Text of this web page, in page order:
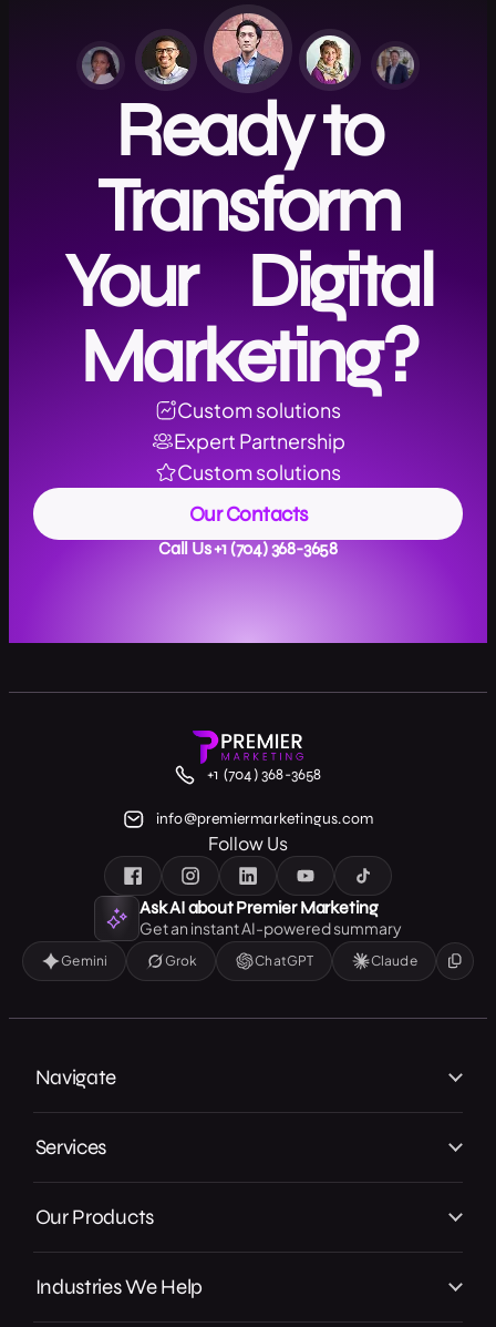
Ready to
Transform
Your Digital
Marketing?
Custom solutions
Expert Partnership
Custom solutions
Our Contacts
Call Us +1 (704) 368-3658
Navigate
In the Press
Careers
Services
Our Products
Industries We Help
Ask AI about Premier Marketing
Get an instant AI-powered summary
Gemini Grok ChatGPT Claude
+1 (704) 368-3658
info@premiermarketingus.com
Follow Us